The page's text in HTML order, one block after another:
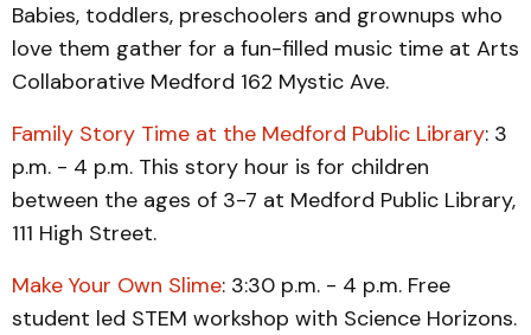
Babies, toddlers, preschoolers and grownups who
love them gather for a fun-filled music time at Arts
Collaborative Medford 162 Mystic Ave.
Family Story Time at the Medford Public Library: 3
p.m. - 4 p.m. This story hour is for children
between the ages of 3-7 at Medford Public Library,
111 High Street.
Make Your Own Slime: 3:30 p.m. - 4 p.m. Free
student led STEM workshop with Science Horizons.